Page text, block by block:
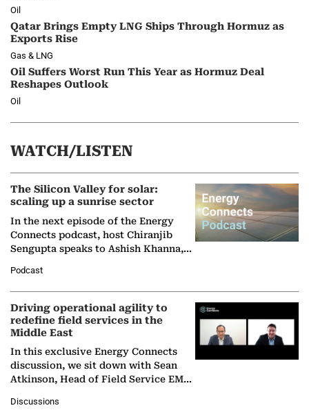
Oil
Qatar Brings Empty LNG Ships Through Hormuz as
Exports Rise
Gas & LNG
Oil Suffers Worst Run This Year as Hormuz Deal
Reshapes Outlook
Oil
WATCH/LISTEN
The Silicon Valley for solar:
scaling up a sunrise sector
In the next episode of the Energy
Connects podcast, host Chiranjib
Sengupta speaks to Ashish Khanna,
Solar Alliance, as the…
Podcast
Driving operational agility to
redefine field services in the
Middle East
In this exclusive Energy Connects
discussion, we sit down with Sean
Atkinson, Head of Field Service EMA
company's…
Discussions